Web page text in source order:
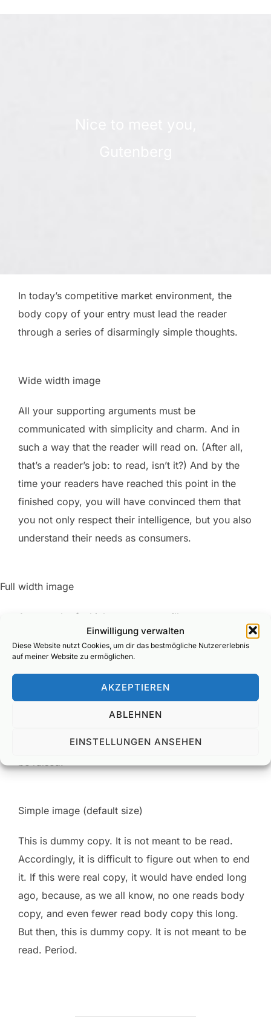
Einwilligung verwalten
Diese Website nutzt Cookies, um dir das bestmögliche Nutzererlebnis
auf meiner Website zu ermöglichen.
AKZEPTIEREN
ABLEHNEN
EINSTELLUNGEN ANSEHEN
In today’s competitive market environment, the
body copy of your entry must lead the reader
through a series of disarmingly simple thoughts.
Wide width image
All your supporting arguments must be
communicated with simplicity and charm. And in
such a way that the reader will read on. (After all,
that’s a reader’s job: to read, isn’t it?) And by the
time your readers have reached this point in the
finished copy, you will have convinced them that
you not only respect their intelligence, but you also
understand their needs as consumers.
Full width image
As a result of which, your entry will repay your
efforts. Take your sales; simply put, they will rise.
Likewise your credibility. There’s every chance
your competitors will wish they’d placed this entry,
not you. While your customers will have probably
another small point, but one which we feel should
be raised.
Simple image (default size)
This is dummy copy. It is not meant to be read.
Accordingly, it is difficult to figure out when to end
it. If this were real copy, it would have ended long
ago, because‚ as we all know‚ no one reads body
copy, and even fewer read body copy this long.
But then, this is dummy copy. It is not meant to be
read. Period.